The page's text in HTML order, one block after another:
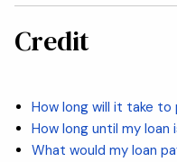
Credit
How long will it take
How long until my loan
What would my loan